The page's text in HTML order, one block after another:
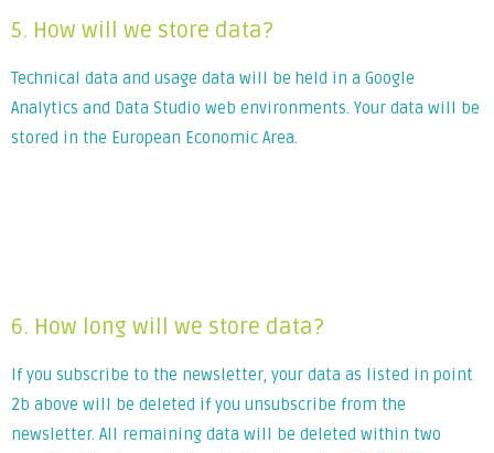
5. How will we store data?
Technical data and usage data will be held in a Google
Analytics and Data Studio web environments. Your data will be
stored in the European Economic Area.
6. How long will we store data?
If you subscribe to the newsletter, your data as listed in point
2b above will be deleted if you unsubscribe from the
newsletter. All remaining data will be deleted within two